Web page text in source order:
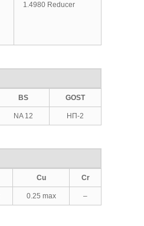
1.4980 Reducer
BS GOST
NA 12 НП-2
Cu Cr
0.25 max –